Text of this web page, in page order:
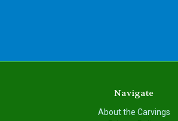
Navigate
About the Carvings